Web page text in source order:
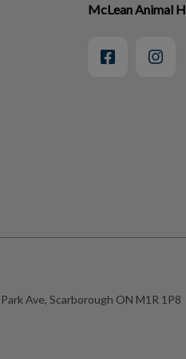
McLean Animal
Ave, Scarborough ON M1R 1P8